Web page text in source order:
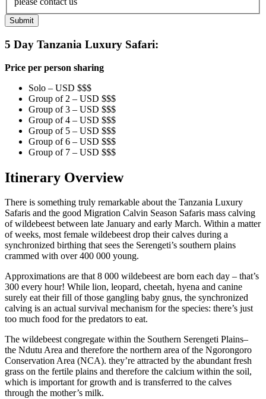
Submit
5 Day Tanzania Luxury Safari:
Price per person sharing
Solo – USD $$$
Group of 2 – USD $$$
Group of 3 – USD $$$
Group of 4 – USD $$$
Group of 5 – USD $$$
Group of 6 – USD $$$
Group of 7 – USD $$$
Itinerary Overview
There is something truly remarkable about the Tanzania Luxury
Safaris and the good Migration Calvin Season Safaris mass calving
of wildebeest between late January and early March. Within a matter
of weeks, most female wildebeest drop their calves during a
synchronized birthing that sees the Serengeti’s southern plains
crammed with over 400 000 young.
Approximations are that 8 000 wildebeest are born each day – that’s
300 every hour! While lion, leopard, cheetah, hyena and canine
surely eat their fill of those gangling baby gnus, the synchronized
calving is an actual survival mechanism for the species: there’s just
too much food for the predators to eat.
The wildebeest congregate within the Southern Serengeti Plains–
the Ndutu Area and therefore the northern area of the Ngorongoro
Conservation Area (NCA). they’re attracted by the abundant fresh
grass on the fertile plains and therefore the calcium within the soil,
which is important for growth and is transferred to the calves
through the mother’s milk.